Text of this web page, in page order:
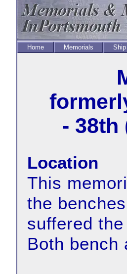
Home Memorials
- 38th
Location
This
the
suffered
Both bench